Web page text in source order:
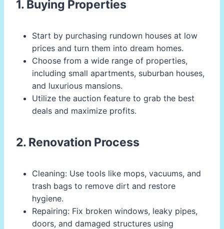
1. Buying Properties
Start by purchasing rundown houses at low
prices and turn them into dream homes.
Choose from a wide range of properties,
including small apartments, suburban houses,
and luxurious mansions.
Utilize the auction feature to grab the best
deals and maximize profits.
2. Renovation Process
Cleaning: Use tools like mops, vacuums, and
trash bags to remove dirt and restore
hygiene.
Repairing: Fix broken windows, leaky pipes,
doors, and damaged structures using